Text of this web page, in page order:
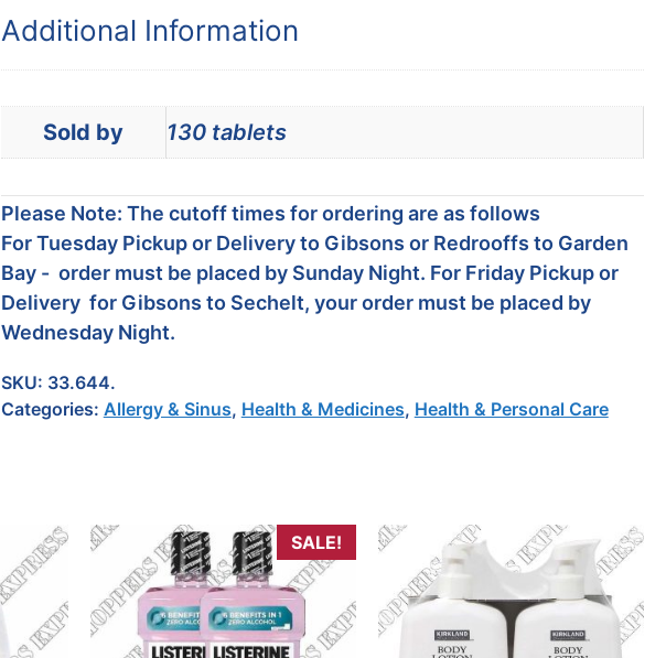
Additional Information
Sold by 130 tablets
Please Note: The cutoff times for ordering are as follows
For Tuesday Pickup or Delivery to Gibsons or Redrooffs to Garden
Bay - order must be placed by Sunday Night. For Friday Pickup or
Delivery for Gibsons to Sechelt, your order must be placed by
Wednesday Night.
SKU: 33.644.
Categories: Allergy & Sinus, Health & Medicines, Health & Personal Care
SALE!